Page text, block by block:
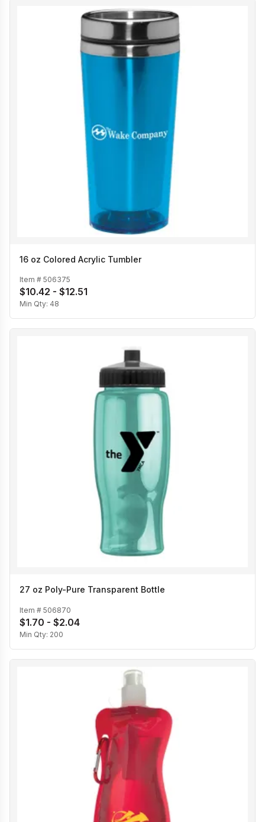
16 oz Colored Acrylic Tumbler
Item # 506375
$10.42 - $12.51
Min Qty: 48
27 oz Poly-Pure Transparent Bottle
Item # 506870
$1.70 - $2.04
Min Qty: 200